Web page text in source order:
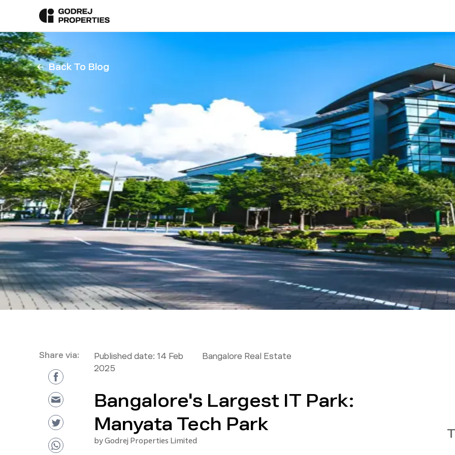
Back To Blog
Share via: Published date: 14 Feb
2025
Bangalore Real Estate
Bangalore's Largest IT Park:
Manyata Tech Park
byGodrej Properties Limited